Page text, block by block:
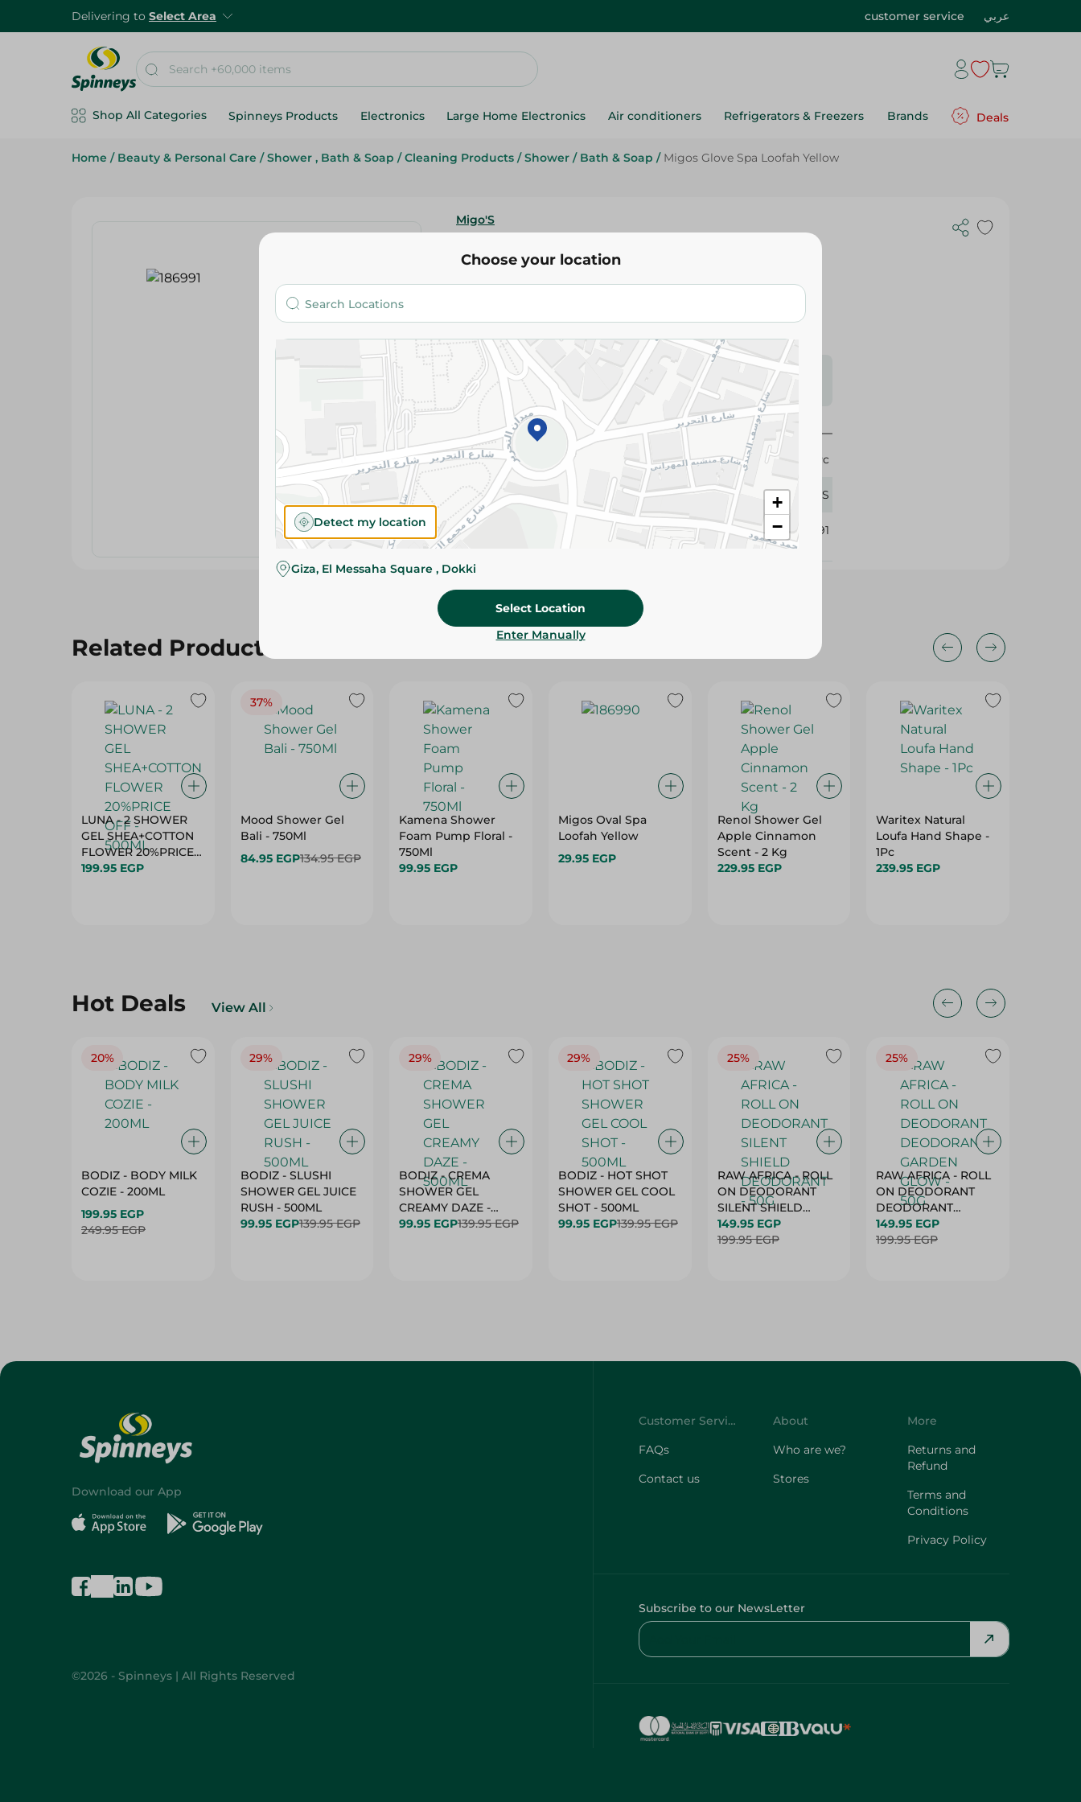
Delivering to Select Area customer service عربي
Shop All Categories Spinneys Products Electronics Large Home Electronics Air conditioners Refrigerators & Freezers Brands Deals
Home / Beauty & Personal Care / Shower , Bath & Soap / Cleaning Products / Shower / Bath & Soap / Migos Glove Spa Loofah Yellow
Migo'S
84.95 EGP
Please Note:Weights for scalable items may vary
slightly. Packaging may change based on availability.
Specifications
Pack
1 Pc
Brand Migo'S
SKU 186991
Related Products
LUNA - 2 SHOWER
GEL SHEA+COTTON
FLOWER 20%PRICE
OFF - 500ML
199.95 EGP
37%
Mood Shower Gel
Bali - 750Ml
84.95 EGP134.95 EGP
Kamena Shower
Foam Pump Floral -
750Ml
99.95 EGP
Migos Oval Spa
Loofah Yellow
29.95 EGP
Renol Shower Gel
Apple Cinnamon
Scent - 2 Kg
229.95 EGP
Waritex Natural
Loufa Hand Shape -
1Pc
239.95 EGP
Hot Deals View All
20%
BODIZ - BODY MILK
COZIE - 200ML
199.95 EGP
249.95 EGP
29%
BODIZ - SLUSHI
SHOWER GEL JUICE
RUSH - 500ML
99.95 EGP139.95 EGP
29%
BODIZ - CREMA
SHOWER GEL
CREAMY DAZE -
500ML
99.95 EGP139.95 EGP
29%
BODIZ - HOT SHOT
SHOWER GEL COOL
SHOT - 500ML
99.95 EGP139.95 EGP
25%
RAW AFRICA - ROLL
ON DEODORANT
SILENT SHIELD
DEODORANT - 50G
149.95 EGP
199.95 EGP
25%
RAW AFRICA - ROLL
ON DEODORANT
DEODORANT
GARDEN GLOW -
50G
149.95 EGP
199.95 EGP
Choose your location
+
−
Detect my location
Giza, El Messaha Square , Dokki
Select Location
Enter Manually
Download our App
©2026 - Spinneys | All Rights Reserved
Customer Service
FAQs
Contact us
About
Who are we?
Stores
More
Returns and
Refund
Terms and
Conditions
Privacy Policy
Subscribe to our NewsLetter